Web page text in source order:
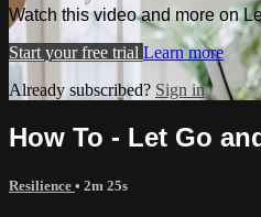
Watch this video and more on
Start your free trial Learn more
Already subscribed? Sign in
How To - Let Go
Resilience • 2m 25s